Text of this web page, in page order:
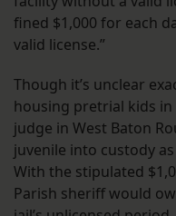
fined $1,000 for each
valid license.”
Though it’s unclear
housing pretrial kids
judge in West Baton
juvenile into custody
With the stipulated
Parish sheriff would